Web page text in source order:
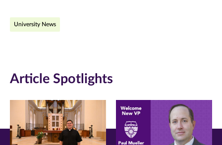
Facebook
new
window)
Twitter
new
window)
new
window)
University News
Article Spotlights